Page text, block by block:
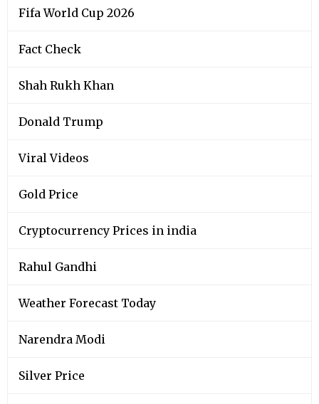
Fifa World Cup 2026
Fact Check
Shah Rukh Khan
Donald Trump
Viral Videos
Gold Price
Cryptocurrency Prices in india
Rahul Gandhi
Weather Forecast Today
Narendra Modi
Silver Price